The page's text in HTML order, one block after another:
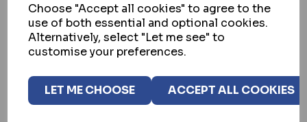
Choose "Accept all cookies" to agree to the
use of both essential and optional cookies.
Alternatively, select "Let me see" to
customise your preferences.
LET ME CHOOSE ACCEPT ALL COOKIES
GATEMASTER EMGK GATE MAGLOCK
SYSTEM
IN STOCK
£386.40ex VAT